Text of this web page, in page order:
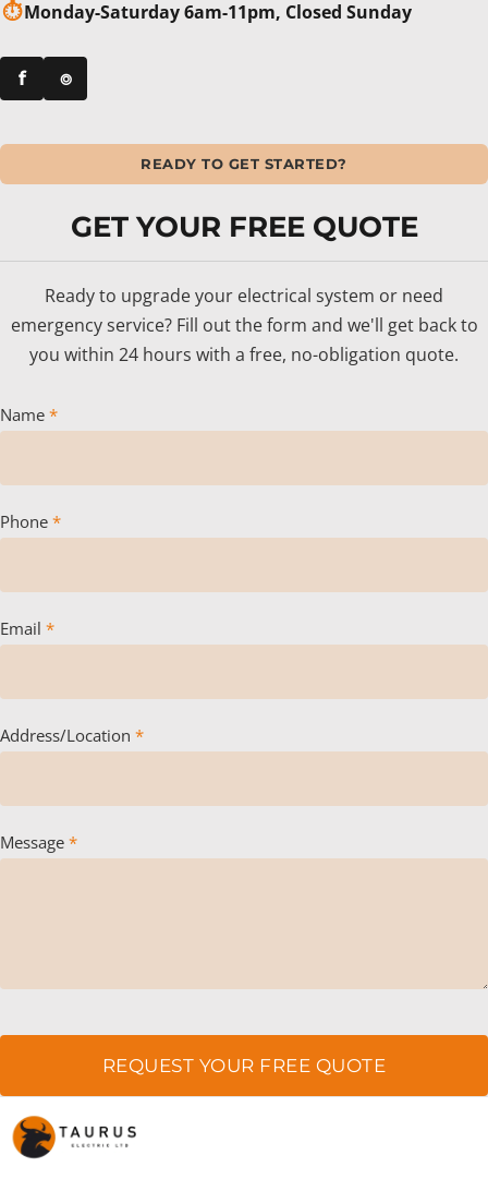
⏱Monday-Saturday 6am-11pm, Closed Sunday
f ⌾
READY TO GET STARTED?
GET YOUR FREE QUOTE
Ready to upgrade your electrical system or need
emergency service? Fill out the form and we'll get back to
you within 24 hours with a free, no-obligation quote.
Name *
Phone *
Email *
Address/Location *
Message *
REQUEST YOUR FREE QUOTE